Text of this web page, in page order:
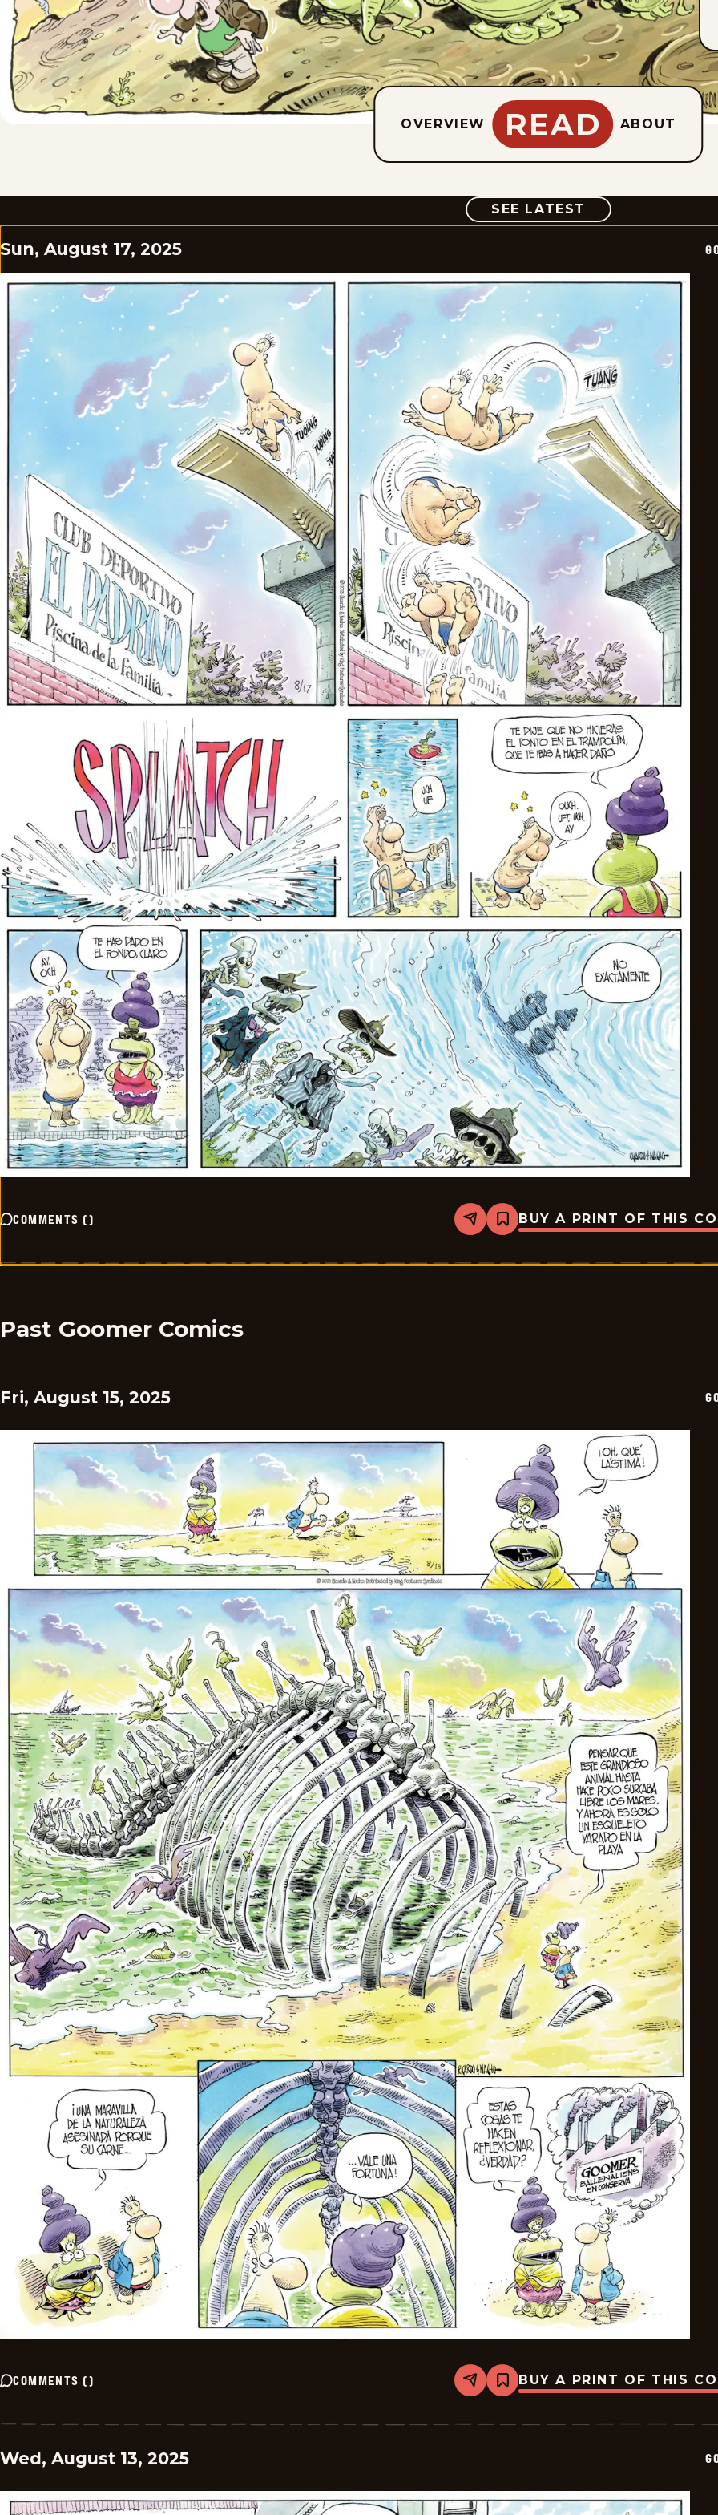
OVERVIEW READ ABOUT
SEE LATEST COMIC
Sun, August 17, 2025
COMMENTS () Share
Bookmark
Goomer
2025-
BUY A PRINT OF THIS
Past Goomer Comics
Fri, August 15, 2025
COMMENTS () Share
Bookmark
Goomer
2025-
BUY A PRINT OF THIS
Wed, August 13, 2025